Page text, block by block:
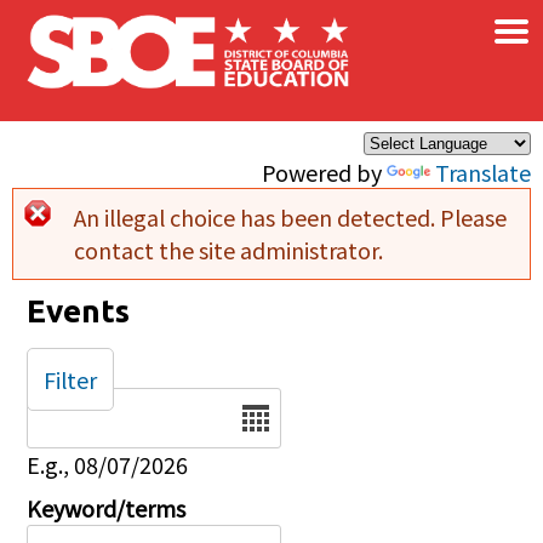
Skip to main content
Powered by Translate
×
Error message
An illegal choice has been detected. Please
contact the site administrator.
Events
Date
E.g., 08/07/2026
Keyword/terms
Filter